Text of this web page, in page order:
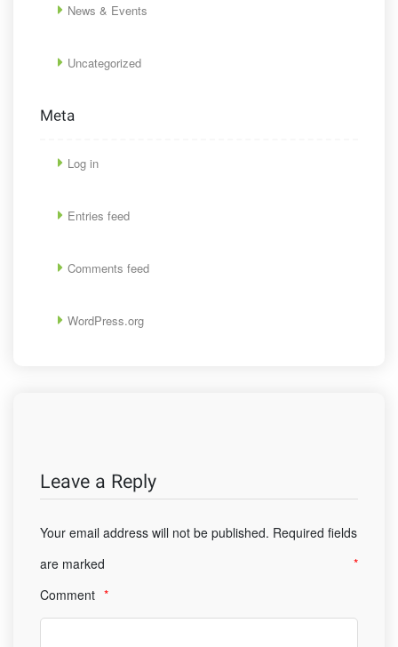
News & Events
Uncategorized
Meta
Log in
Entries feed
Comments feed
WordPress.org
Leave a Reply
Your email address will not be published. Required fields
are marked
*
Comment *